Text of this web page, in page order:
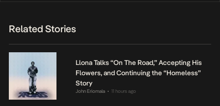
Related Stories
Llona Talks “On The Road,” Accepting His
Flowers, and Continuing the “Homeless”
Story
John Eriomala • 11 hours ago